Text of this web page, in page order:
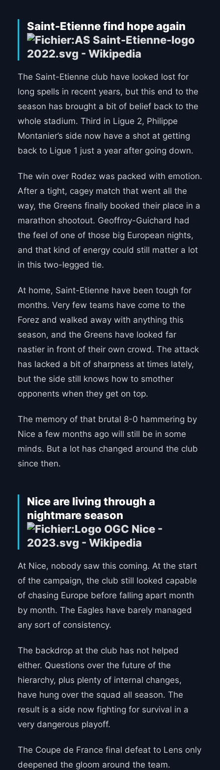
Saint-Etienne find hope again
The Saint-Etienne club have looked lost for
long spells in recent years, but this end to the
season has brought a bit of belief back to the
whole stadium. Third in Ligue 2, Philippe
Montanier’s side now have a shot at getting
back to Ligue 1 just a year after going down.
The win over Rodez was packed with emotion.
After a tight, cagey match that went all the
way, the Greens finally booked their place in a
marathon shootout. Geoffroy-Guichard had
the feel of one of those big European nights,
and that kind of energy could still matter a lot
in this two-legged tie.
At home, Saint-Etienne have been tough for
months. Very few teams have come to the
Forez and walked away with anything this
season, and the Greens have looked far
nastier in front of their own crowd. The attack
has lacked a bit of sharpness at times lately,
but the side still knows how to smother
opponents when they get on top.
The memory of that brutal 8-0 hammering by
Nice a few months ago will still be in some
minds. But a lot has changed around the club
since then.
Nice are living through a
nightmare season
At Nice, nobody saw this coming. At the start
of the campaign, the club still looked capable
of chasing Europe before falling apart month
by month. The Eagles have barely managed
any sort of consistency.
The backdrop at the club has not helped
either. Questions over the future of the
hierarchy, plus plenty of internal changes,
have hung over the squad all season. The
result is a side now fighting for survival in a
very dangerous playoff.
The Coupe de France final defeat to Lens only
deepened the gloom around the team.